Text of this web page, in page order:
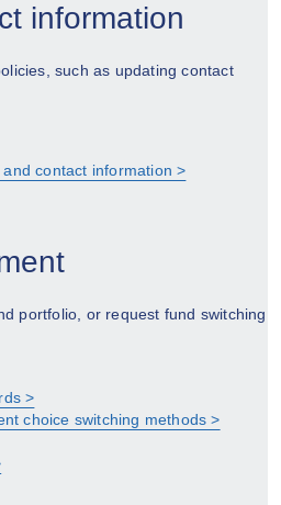
information
such as updating contact
contact information >
portfolio, or request fund switching
>
choice switching methods >